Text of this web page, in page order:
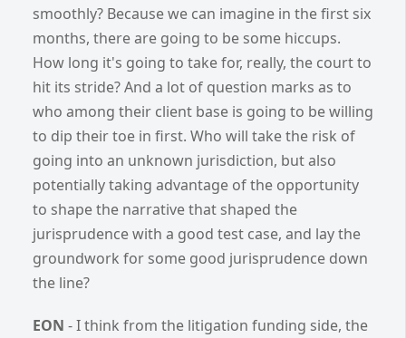
smoothly? Because we can imagine in the first six
months, there are going to be some hiccups.
How long it's going to take for, really, the court to
hit its stride? And a lot of question marks as to
who among their client base is going to be willing
to dip their toe in first. Who will take the risk of
going into an unknown jurisdiction, but also
potentially taking advantage of the opportunity
to shape the narrative that shaped the
jurisprudence with a good test case, and lay the
groundwork for some good jurisprudence down
the line?
EON - I think from the litigation funding side, the